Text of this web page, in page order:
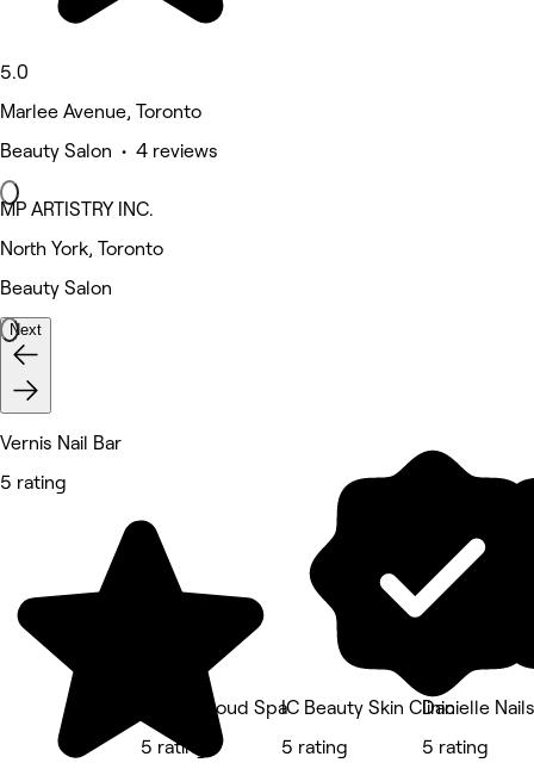
5.0
Marlee Avenue, Toronto
Beauty Salon • 4 reviews
MP ARTISTRY INC.
North York, Toronto
Beauty Salon
Next
Vernis Nail Bar
5 rating
In The Cloud Spa
5 rating
IC Beauty Skin Clinic
5 rating
Danielle
5 rating